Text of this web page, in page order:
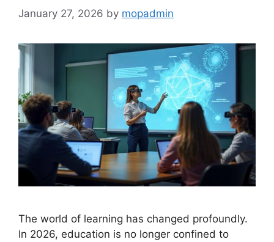
January 27, 2026 by mopadmin
The world of learning has changed profoundly.
In 2026, education is no longer confined to